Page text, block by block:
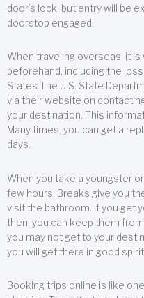
door’s lock, but entry will be
doorstop engaged.
When traveling overseas, it
beforehand, including the
States The U.S. State
via their website on
your destination. This
Many times, you can get a
days.
When you take a youngster
few hours. Breaks give you
visit the bathroom. If you get
then, you can keep them
you may not get to your
you will get there in good
Booking trips online is like